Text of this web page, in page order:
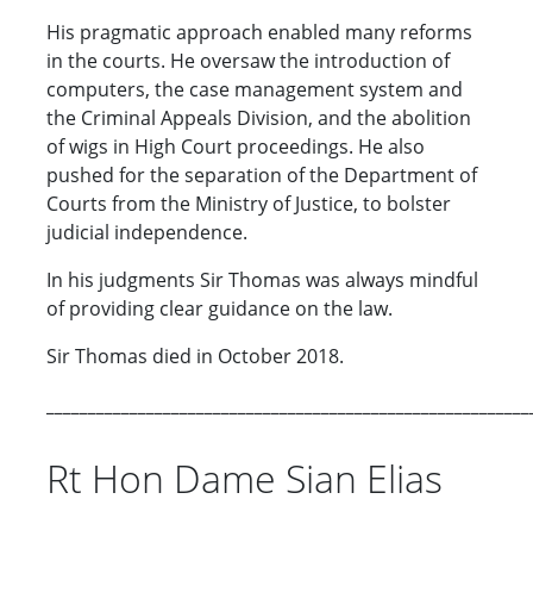
His pragmatic approach enabled many reforms
in the courts. He oversaw the introduction of
computers, the case management system and
the Criminal Appeals Division, and the abolition
of wigs in High Court proceedings. He also
pushed for the separation of the Department of
Courts from the Ministry of Justice, to bolster
judicial independence.
In his judgments Sir Thomas was always mindful
of providing clear guidance on the law.
Sir Thomas died in October 2018.
Rt Hon Dame Sian Elias